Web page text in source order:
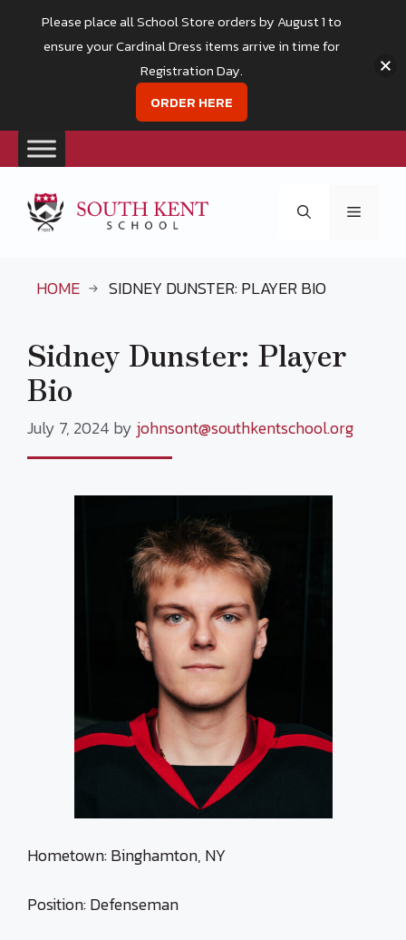
content
Menu
HOME SIDNEY DUNSTER: PLAYER BIO
Sidney Dunster: Player
Bio
July 7, 2024 by johnsont@southkentschool.org
Hometown: Binghamton, NY
Position: Defenseman
Please place all School Store orders by August 1 to
ensure your Cardinal Dress items arrive in time for
Registration Day.
ORDER HERE